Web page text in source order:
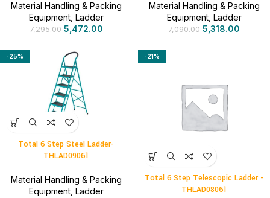
Material Handling & Packing
Equipment, Ladder
7,295.00 5,472.00
Material Handling & Packing
Equipment, Ladder
7,090.00 5,318.00
-25%
Total 6 Step Steel Ladder-
THLAD09061
Material Handling & Packing
Equipment, Ladder
-21%
Total 6 Step Telescopic Ladder -
THLAD08061